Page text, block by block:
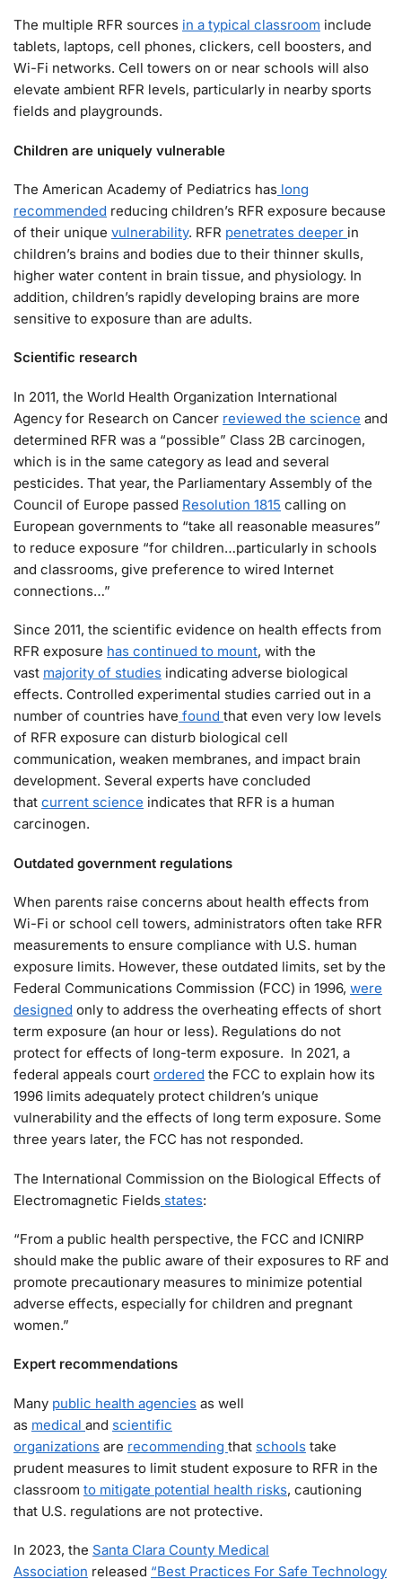
The multiple RFR sources in a typical classroom include
tablets, laptops, cell phones, clickers, cell boosters, and
Wi-Fi networks. Cell towers on or near schools will also
elevate ambient RFR levels, particularly in nearby sports
fields and playgrounds.
Children are uniquely vulnerable
The American Academy of Pediatrics has long
recommended reducing children’s RFR exposure because
of their unique vulnerability. RFR penetrates deeper in
children’s brains and bodies due to their thinner skulls,
higher water content in brain tissue, and physiology. In
addition, children’s rapidly developing brains are more
sensitive to exposure than are adults.
Scientific research
In 2011, the World Health Organization International
Agency for Research on Cancer reviewed the science and
determined RFR was a “possible” Class 2B carcinogen,
which is in the same category as lead and several
pesticides. That year, the Parliamentary Assembly of the
Council of Europe passed Resolution 1815 calling on
European governments to “take all reasonable measures”
to reduce exposure “for children…particularly in schools
and classrooms, give preference to wired Internet
connections…”
Since 2011, the scientific evidence on health effects from
RFR exposure has continued to mount, with the
vast majority of studies indicating adverse biological
effects. Controlled experimental studies carried out in a
number of countries have found that even very low levels
of RFR exposure can disturb biological cell
communication, weaken membranes, and impact brain
development. Several experts have concluded
that current science indicates that RFR is a human
carcinogen.
Outdated government regulations
When parents raise concerns about health effects from
Wi-Fi or school cell towers, administrators often take RFR
measurements to ensure compliance with U.S. human
exposure limits. However, these outdated limits, set by the
Federal Communications Commission (FCC) in 1996, were
designed only to address the overheating effects of short
term exposure (an hour or less). Regulations do not
protect for effects of long-term exposure. In 2021, a
federal appeals court ordered the FCC to explain how its
1996 limits adequately protect children’s unique
vulnerability and the effects of long term exposure. Some
three years later, the FCC has not responded.
The International Commission on the Biological Effects of
Electromagnetic Fields states:
“From a public health perspective, the FCC and ICNIRP
should make the public aware of their exposures to RF and
promote precautionary measures to minimize potential
adverse effects, especially for children and pregnant
women.”
Expert recommendations
Many public health agencies as well
as medical and scientific
organizations are recommending that schools take
prudent measures to limit student exposure to RFR in the
classroom to mitigate potential health risks, cautioning
that U.S. regulations are not protective.
In 2023, the Santa Clara County Medical
Association released “Best Practices For Safe Technology